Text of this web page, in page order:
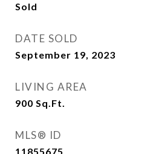
Sold
DATE SOLD
September 19, 2023
LIVING AREA
900 Sq.Ft.
MLS® ID
11855675